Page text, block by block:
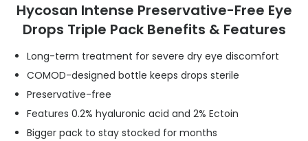
Hycosan Intense Preservative-Free Eye
Drops Triple Pack Benefits & Features
Long-term treatment for severe dry eye discomfort
COMOD-designed bottle keeps drops sterile
Preservative-free
Features 0.2% hyaluronic acid and 2% Ectoin
Bigger pack to stay stocked for months